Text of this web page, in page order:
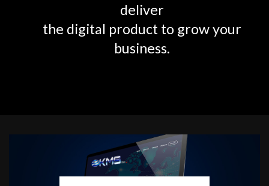
deliver
the digital product to grow your
business.